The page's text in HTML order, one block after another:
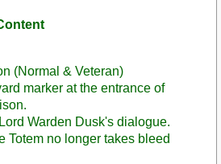
(Normal & Veteran)
marker at the entrance of
Warden Dusk's dialogue.
Totem no longer takes bleed